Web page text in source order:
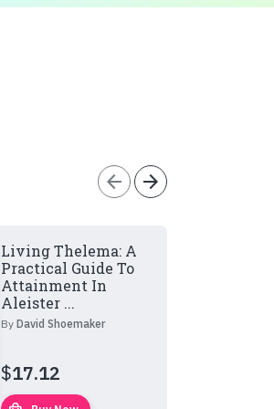
arrow_back arrow_forward
Living Thelema: A
Practical Guide To
Attainment In
Aleister ...
By David Shoemaker
$17.12